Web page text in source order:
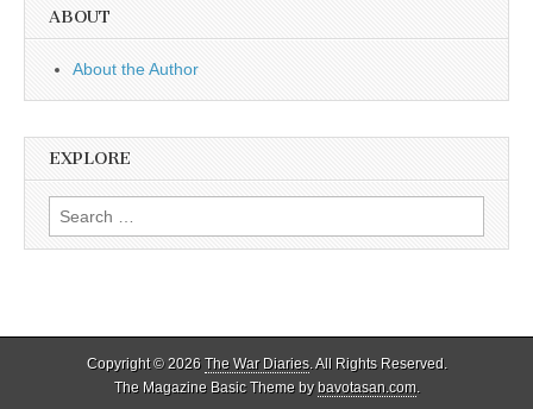
ABOUT
About the Author
EXPLORE
Search
for:
Copyright © 2026 The War Diaries. All Rights Reserved.
The Magazine Basic Theme bybavotasan.com.